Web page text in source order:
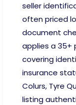
seller
often priced
document
applies a 35+
covering
insurance
Colurs, Tyre
listing